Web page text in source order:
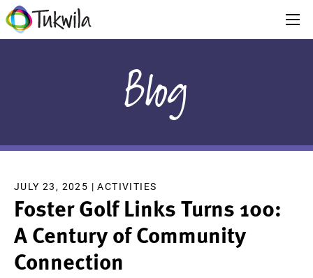
Blog
JULY 23, 2025 |ACTIVITIES
Foster Golf Links Turns 100:
A Century of Community
Connection